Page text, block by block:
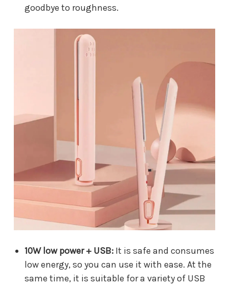
goodbye to roughness.
10W low power + USB:It is safe and consumes
low energy, so you can use it with ease. At the
same time, it is suitable for a variety of USB